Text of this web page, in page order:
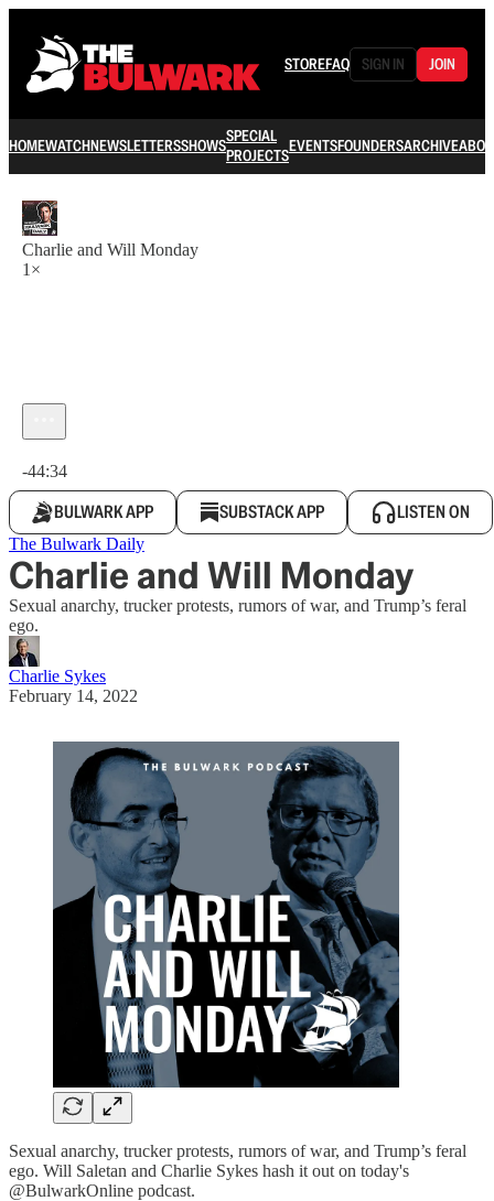
STOREFAQ SIGN IN JOIN
HOMEWATCHNEWSLETTERSSHOWSSPECIAL
PROJECTSEVENTSFOUNDERSARCHIVE
Charlie and Will Monday
1×
-44:34
BULWARK APP SUBSTACK APP LISTEN ON
The Bulwark Daily
Charlie and Will Monday
Sexual anarchy, trucker protests, rumors of war, and Trump’s feral
ego.
Charlie Sykes
February 14, 2022
Sexual anarchy, trucker protests, rumors of war, and Trump’s feral
ego. Will Saletan and Charlie Sykes hash it out on today's
@BulwarkOnline podcast.